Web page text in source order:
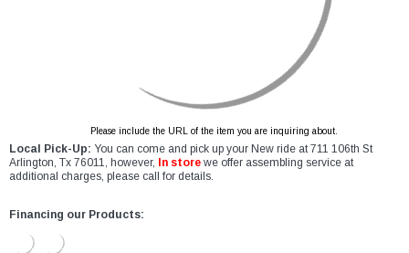
Please include the URL of the item you are inquiring about.
Local Pick-Up: You can come and pick up your New ride at 711 106th St
Arlington, Tx 76011, however,
In store we offer assembling service at
additional charges, please call for details.
Financing our Products: